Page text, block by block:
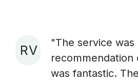
R V
"The service
was fantastic.